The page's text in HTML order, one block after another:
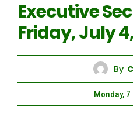
Executive
Friday, July
By
Monday,